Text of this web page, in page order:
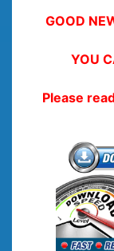
GOOD
YOU
Please